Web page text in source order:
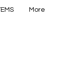
More